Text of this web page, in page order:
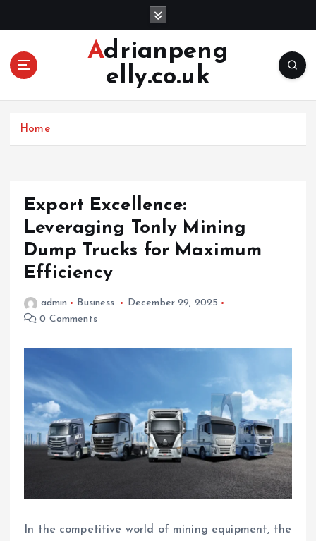
Adrianpeng
elly.co.uk
Home
Export Excellence:
Leveraging Tonly Mining
Dump Trucks for Maximum
Efficiency
admin Business
December 29, 2025
0 Comments
In the competitive world of mining equipment, the